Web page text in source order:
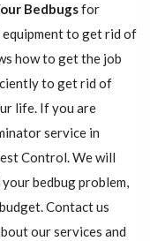
Bedbugsfor
to get rid of
how to get the job
to get rid of
life. If you are
service in
Control. We will
bedbug problem,
Contact us
our services and